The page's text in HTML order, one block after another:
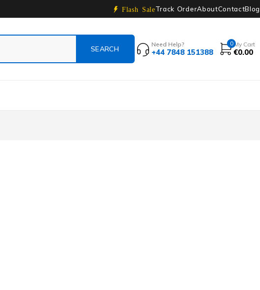
Flash SaleTrack OrderAboutContactBlog
Need Help?
+44 7848 151388
0 My Cart
€0.00